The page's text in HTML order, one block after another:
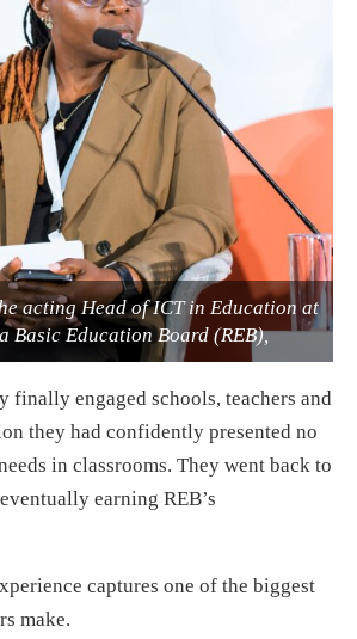
acting Head of ICT in Education at
Basic Education Board (REB),
finally engaged schools, teachers and
they had confidently presented no
in classrooms. They went back to
earning REB’s
captures one of the biggest
make.